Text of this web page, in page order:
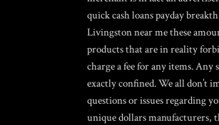
quick cash loans payday
Livingston near methese
products that are in reality
charge a fee for any items.
exactly confined. We all don’t
questions or issues regarding
unique dollars manufacturers,